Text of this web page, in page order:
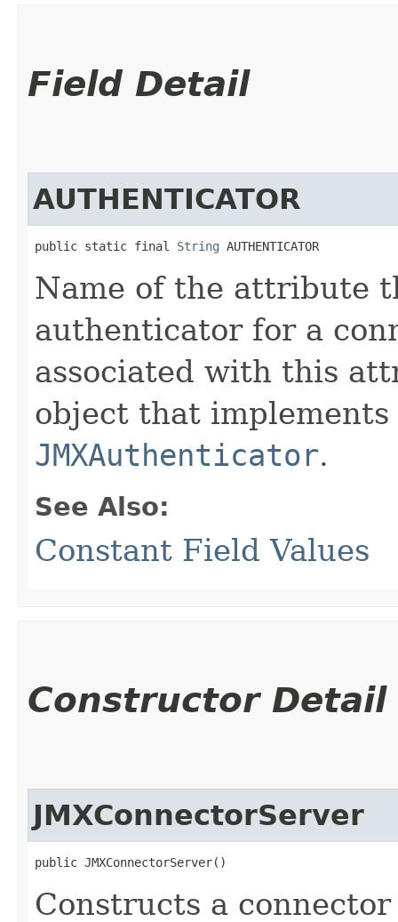
Field Detail
AUTHENTICATOR
public static final String AUTHENTICATOR
Name of the attribute
authenticator for a
associated with this
object that
JMXAuthenticator.
See Also:
Constant Field Values
Constructor Detail
JMXConnectorServer
public JMXConnectorServer()
Constructs a